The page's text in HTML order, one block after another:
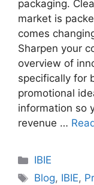
packaging.
market is
comes
Sharpen your
overview of
specifically for
promotional
information so
revenue …
Categories
IBIE
Tags
Blog, IBIE,